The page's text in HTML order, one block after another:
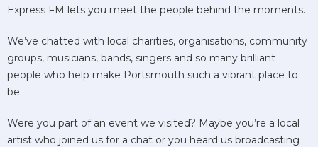
Express FM lets you meet the people behind the moments.
We’ve chatted with local charities, organisations, community
groups, musicians, bands, singers and so many brilliant
people who help make Portsmouth such a vibrant place to
be.
Were you part of an event we visited? Maybe you’re a local
artist who joined us for a chat or you heard us broadcasting